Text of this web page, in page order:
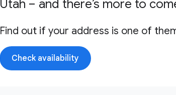
Utah – and there’s more to
Find out if your address is one of
Check availability